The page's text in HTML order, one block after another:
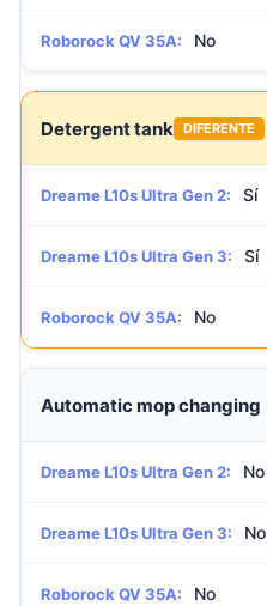
Roborock QV 35A: No
Detergent tank DIFERENTE
Dreame L10s Ultra Gen 2: Sí
Dreame L10s Ultra Gen 3: Sí
Roborock QV 35A: No
Automatic mop changing
Dreame L10s Ultra Gen 2: No
Dreame L10s Ultra Gen 3: No
Roborock QV 35A: No